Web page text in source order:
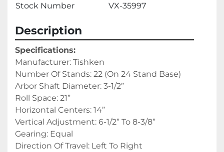
Stock Number
VX-35997
Description
Specifications:
Manufacturer: Tishken
Number Of Stands: 22 (On 24 Stand Base)
Arbor Shaft Diameter: 3-1/2”
Roll Space: 21”
Horizontal Centers: 14”
Vertical Adjustment: 6-1/2” To 8-3/8”
Gearing: Equal
Direction Of Travel: Left To Right